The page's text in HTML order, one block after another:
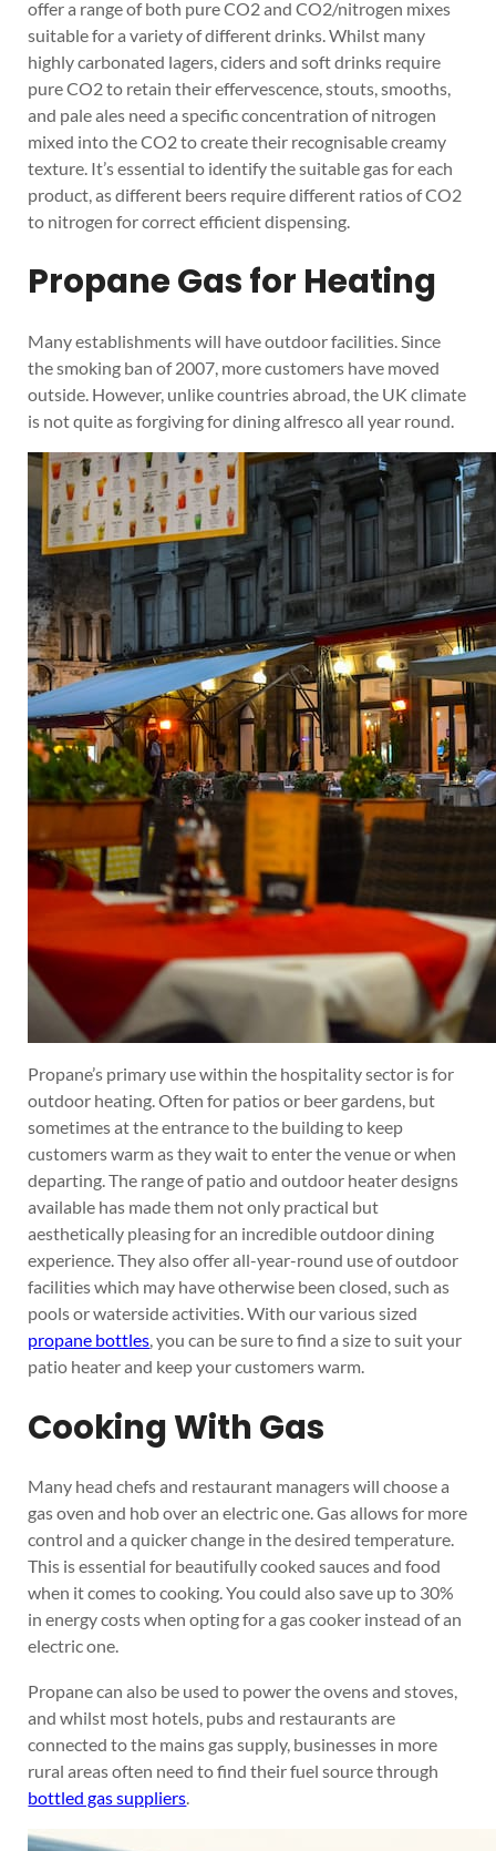
offer a range of both pure CO2 and CO2/nitrogen mixes
suitable for a variety of different drinks. Whilst many
highly carbonated lagers, ciders and soft drinks require
pure CO2 to retain their effervescence, stouts, smooths,
and pale ales need a specific concentration of nitrogen
mixed into the CO2 to create their recognisable creamy
texture. It’s essential to identify the suitable gas for each
product, as different beers require different ratios of CO2
to nitrogen for correct efficient dispensing.
Propane Gas for Heating
Many establishments will have outdoor facilities. Since
the smoking ban of 2007, more customers have moved
outside. However, unlike countries abroad, the UK climate
is not quite as forgiving for dining alfresco all year round.
Propane’s primary use within the hospitality sector is for
outdoor heating. Often for patios or beer gardens, but
sometimes at the entrance to the building to keep
customers warm as they wait to enter the venue or when
departing. The range of patio and outdoor heater designs
available has made them not only practical but
aesthetically pleasing for an incredible outdoor dining
experience. They also offer all-year-round use of outdoor
facilities which may have otherwise been closed, such as
pools or waterside activities. With our various sized
propane bottles, you can be sure to find a size to suit your
patio heater and keep your customers warm.
Cooking With Gas
Many head chefs and restaurant managers will choose a
gas oven and hob over an electric one. Gas allows for more
control and a quicker change in the desired temperature.
This is essential for beautifully cooked sauces and food
when it comes to cooking. You could also save up to 30%
in energy costs when opting for a gas cooker instead of an
electric one.
Propane can also be used to power the ovens and stoves,
and whilst most hotels, pubs and restaurants are
connected to the mains gas supply, businesses in more
rural areas often need to find their fuel source through
bottled gas suppliers